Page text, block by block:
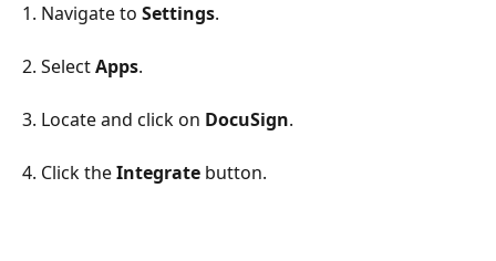
1. Navigate to Settings.
2. Select Apps.
3. Locate and click on DocuSign.
4. Click the Integrate button.